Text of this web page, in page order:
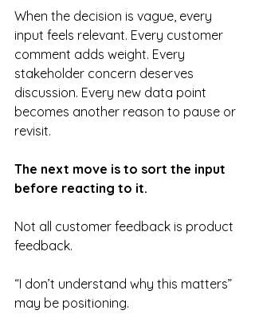
When the decision is vague, every
input feels relevant. Every customer
comment adds weight. Every
stakeholder concern deserves
discussion. Every new data point
becomes another reason to pause or
revisit.
The next move is to sort the input
before reacting to it.
Not all customer feedback is product
feedback.
“I don’t understand why this matters”
may be positioning.